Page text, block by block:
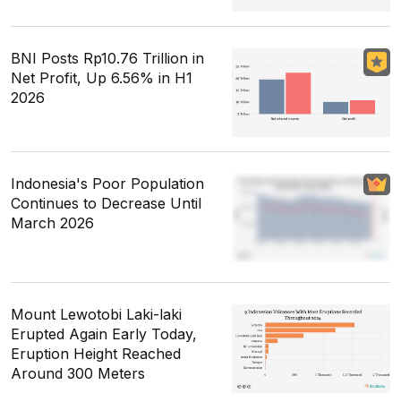
BNI Posts Rp10.76 Trillion in
Net Profit, Up 6.56% in H1
2026
Indonesia's Poor Population
Continues to Decrease Until
March 2026
Mount Lewotobi Laki-laki
Erupted Again Early Today,
Eruption Height Reached
Around 300 Meters